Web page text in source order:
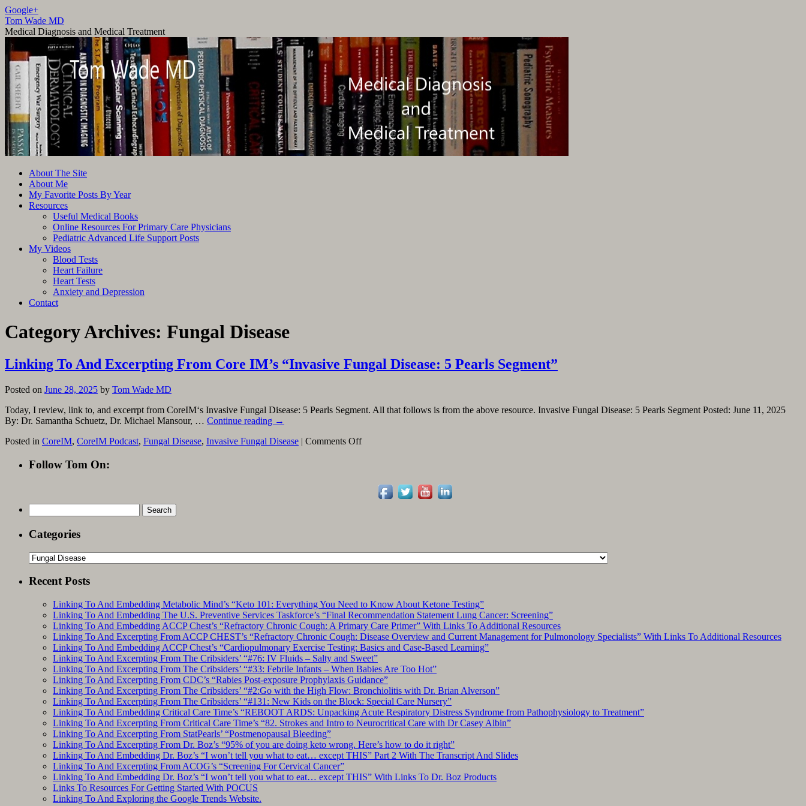
Google+
Tom Wade MD
Medical Diagnosis and Medical Treatment
Skip
content
About The Site
About Me
My Favorite Posts By Year
Resources
Useful Medical Books
Online Resources For Primary Care Physicians
Pediatric Advanced Life Support Posts
My Videos
Blood Tests
Heart Failure
Heart Tests
Anxiety and Depression
Contact
Category Archives: Fungal Disease
Linking To And Excerpting From Core IM’s “Invasive Fungal Disease: 5 Pearls Segment”
Posted on June 28, 2025 by Tom Wade MD
Today, I review, link to, and excerrpt from CoreIM‘s Invasive Fungal Disease: 5 Pearls Segment. All that follows is from the above resource. Invasive Fungal Disease: 5 Pearls Segment Posted: June 11, 2025
By: Dr. Samantha Schuetz, Dr. Michael Mansour, … Continue reading →
Posted in CoreIM, CoreIM Podcast, Fungal Disease, Invasive Fungal Disease | Comments Offon
Excerpting
From
Follow Tom On:
for:
Categories
Categories
Recent Posts
Linking To And Embedding Metabolic Mind’s “Keto 101: Everything You Need to Know About Ketone Testing”
Linking To And Embedding The U.S. Preventive Services Taskforce’s “Final Recommendation Statement Lung Cancer: Screening”
Linking To And Embedding ACCP Chest’s “Refractory Chronic Cough: A Primary Care Primer” With Links To Additional Resources
Linking To And Excerpting From ACCP CHEST’s “Refractory Chronic Cough: Disease Overview and Current Management for Pulmonology Specialists” With Links To Additional Resources
Linking To And Embedding ACCP Chest’s “Cardiopulmonary Exercise Testing: Basics and Case-Based Learning”
Linking To And Excerpting From The Cribsiders’ “#76: IV Fluids – Salty and Sweet”
Linking To And Excerpting From The Cribsiders’ “#33: Febrile Infants – When Babies Are Too Hot”
Linking To And Excerpting From CDC’s “Rabies Post-exposure Prophylaxis Guidance”
Linking To And Excerpting From The Cribsiders’ “#2:Go with the High Flow: Bronchiolitis with Dr. Brian Alverson”
Linking To And Excerpting From The Cribsiders’ “#131: New Kids on the Block: Special Care Nursery”
Linking To And Embedding Critical Care Time’s “REBOOT ARDS: Unpacking Acute Respiratory Distress Syndrome from Pathophysiology to Treatment”
Linking To And Excerpting From Critical Care Time’s “82. Strokes and Intro to Neurocritical Care with Dr Casey Albin”
Linking To And Excerpting From StatPearls’ “Postmenopausal Bleeding”
Linking To And Excerpting From Dr. Boz’s “95% of you are doing keto wrong. Here’s how to do it right”
Linking To And Embedding Dr. Boz’s “I won’t tell you what to eat… except THIS” Part 2 With The Transcript And Slides
Linking To And Excerpting From ACOG’s “Screening For Cervical Cancer”
Linking To And Embedding Dr. Boz’s “I won’t tell you what to eat… except THIS” With Links To Dr. Boz Products
Links To Resources For Getting Started With POCUS
Linking To And Exploring the Google Trends Website.